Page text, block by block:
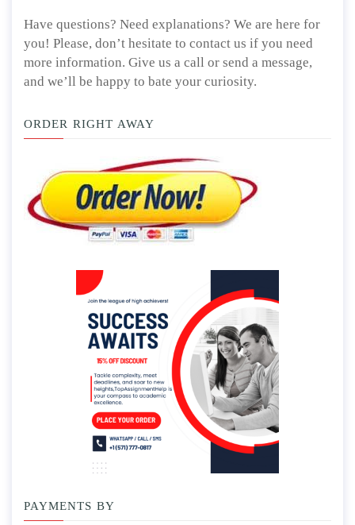
Have questions? Need explanations? We are here for
you! Please, don’t hesitate to contact us if you need
more information. Give us a call or send a message,
and we’ll be happy to bate your curiosity.
ORDER RIGHT AWAY
PAYMENTS BY